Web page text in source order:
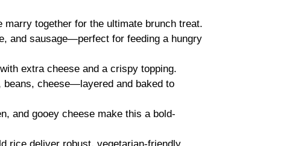
together for the ultimate brunch treat.
and sausage—perfect for feeding a hungry
extra cheese and a crispy topping.
cheese—layered and baked to
and gooey cheese make this a bold-
rice deliver robust, vegetarian-friendly